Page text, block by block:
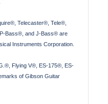
Telecaster®, Tele®,
Bass®, and J-Bass® are
Instruments Corporation.
Flying V®, ES-175®, ES-
of Gibson Guitar